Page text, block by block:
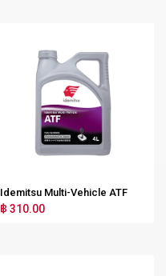
Idemitsu Multi-Vehicle ATF
฿ 310.00